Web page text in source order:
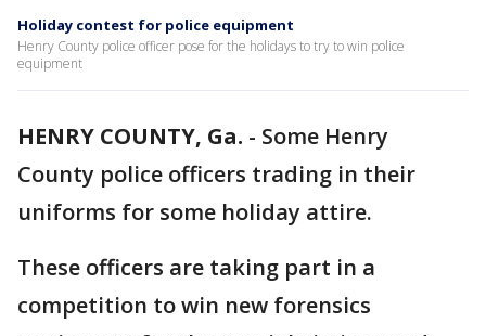
Holiday contest for police equipment
Henry County police officer pose for the holidays to try to win police
equipment
HENRY COUNTY, Ga. - Some Henry
County police officers trading in their
uniforms for some holiday attire.
These officers are taking part in a
competition to win new forensics